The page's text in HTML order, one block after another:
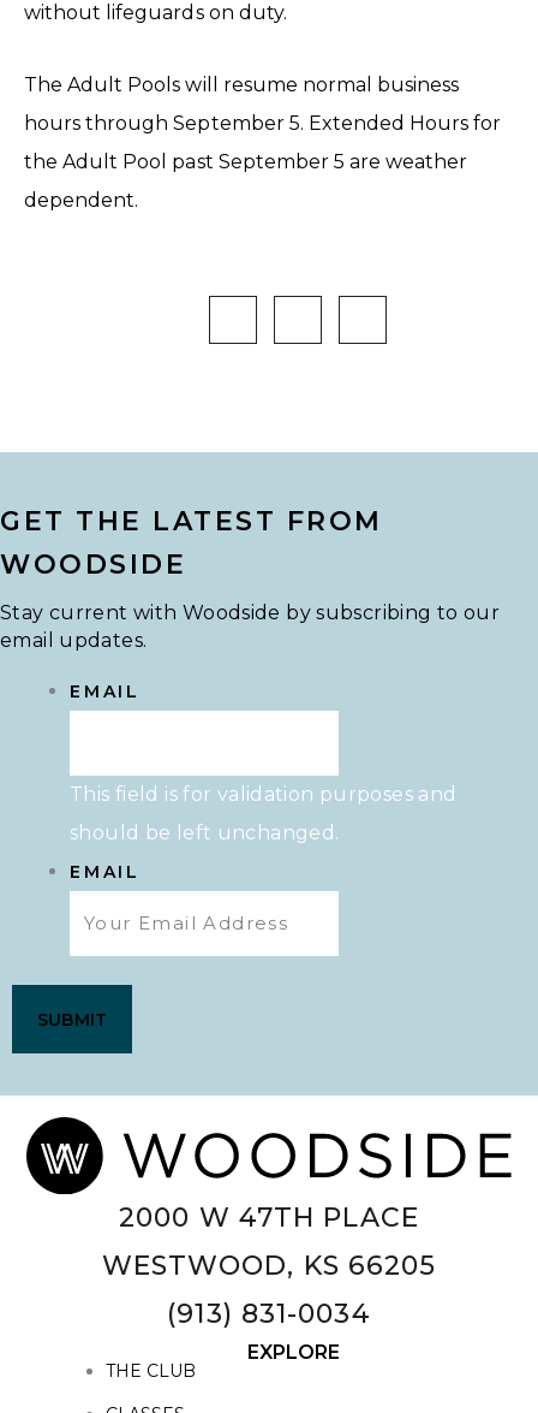
without lifeguards on duty.
The Adult Pools will resume normal business
hours through September 5. Extended Hours for
the Adult Pool past September 5 are weather
dependent.
GET THE LATEST FROM
WOODSIDE
Stay current with Woodside by subscribing to our
email updates.
EMAIL
This field is for validation purposes and
should be left unchanged.
EMAIL
2000 W 47TH PLACE
WESTWOOD, KS 66205
(913) 831-0034
EXPLORE
THE CLUB